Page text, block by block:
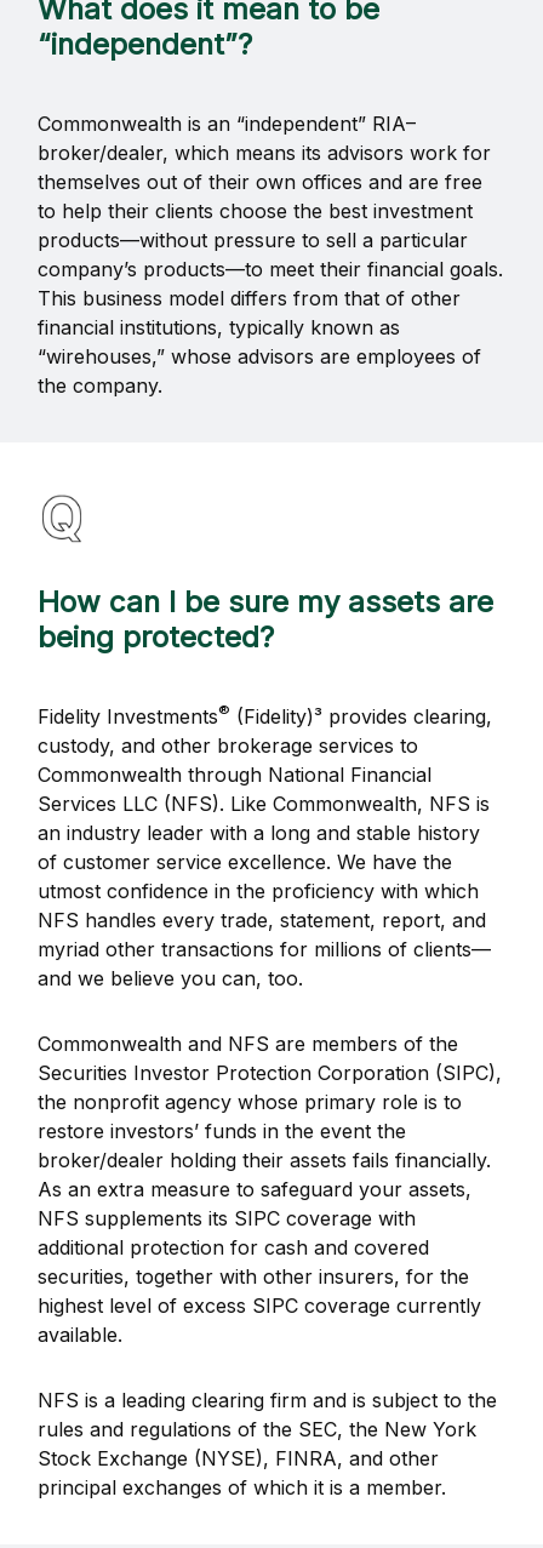
What does it mean to be
“independent”?
Commonwealth is an “independent” RIA–
broker/dealer, which means its advisors work for
themselves out of their own offices and are free
to help their clients choose the best investment
products—without pressure to sell a particular
company’s products—to meet their financial goals.
This business model differs from that of other
financial institutions, typically known as
“wirehouses,” whose advisors are employees of
the company.
How can I be sure my assets are
being protected?
Fidelity Investments® (Fidelity)³ provides clearing,
custody, and other brokerage services to
Commonwealth through National Financial
Services LLC (NFS). Like Commonwealth, NFS is
an industry leader with a long and stable history
of customer service excellence. We have the
utmost confidence in the proficiency with which
NFS handles every trade, statement, report, and
myriad other transactions for millions of clients—
and we believe you can, too.
Commonwealth and NFS are members of the
Securities Investor Protection Corporation (SIPC),
the nonprofit agency whose primary role is to
restore investors’ funds in the event the
broker/dealer holding their assets fails financially.
As an extra measure to safeguard your assets,
NFS supplements its SIPC coverage with
additional protection for cash and covered
securities, together with other insurers, for the
highest level of excess SIPC coverage currently
available.
NFS is a leading clearing firm and is subject to the
rules and regulations of the SEC, the New York
Stock Exchange (NYSE), FINRA, and other
principal exchanges of which it is a member.